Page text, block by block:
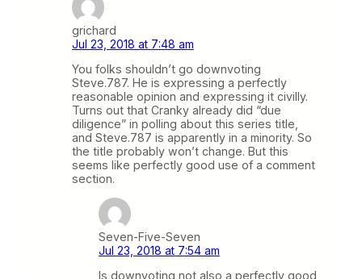
grichard
Jul 23, 2018 at 7:48 am
You folks shouldn’t go downvoting
Steve.787. He is expressing a perfectly
reasonable opinion and expressing it civilly.
Turns out that Cranky already did “due
diligence” in polling about this series title,
and Steve.787 is apparently in a minority. So
the title probably won’t change. But this
seems like perfectly good use of a comment
section.
Seven-Five-Seven
Jul 23, 2018 at 7:54 am
Is downvoting not also a perfectly good